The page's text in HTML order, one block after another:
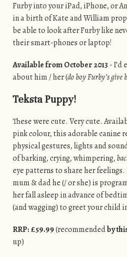
Furby into your iPad, iPhone, or
in a birth of Kate and William
be able to look after Furby like
their smart-phones or laptop!
Available from October 2013 - I’d
about him / her (do boy Furby’s give
Teksta Puppy!
These were cute. Very cute.
pink colour, this adorable canine
physical gestures, lights and
of barking, crying, whimpering,
eye patterns to share her
mum & dad he (/ or she) is
her fall asleep in advance of
(and wagging) to greet your child
RRP: £59.99(recommendedby
up)